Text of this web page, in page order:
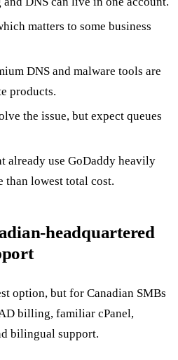
matters to some business
DNS and malware tools are
products.
the issue, but expect queues
already use GoDaddy heavily
than lowest total cost.
headquartered
option, but for Canadian SMBs
billing, familiar cPanel,
bilingual support.